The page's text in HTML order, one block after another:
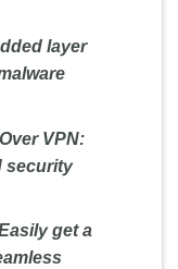
layer
VPN:
security
get a